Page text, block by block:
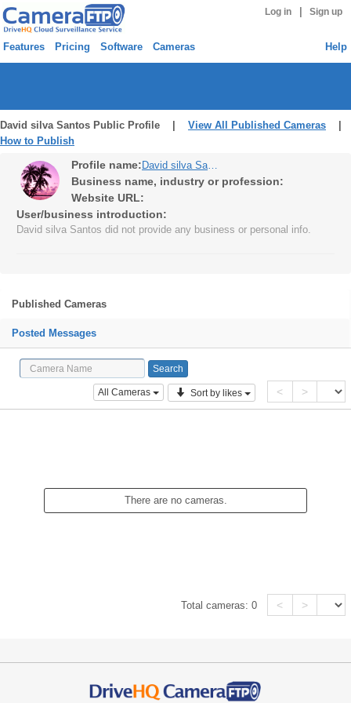
Log in Sign up
Features Pricing Software Cameras Help
David silva Santos Public Profile | View All Published Cameras
How to Publish
Profile name: David silva Santos
Business name, industry or profession:
Website URL:
User/business introduction:
David silva Santos did not provide any business or personal info.
Published Cameras
Posted Messages
All Cameras Sort by likes < >
There are no cameras.
Total cameras:0 < >